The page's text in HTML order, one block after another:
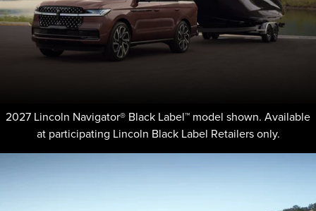
2027 Lincoln Navigator® Black Label™ model shown. Available
at participating Lincoln Black Label Retailers only.